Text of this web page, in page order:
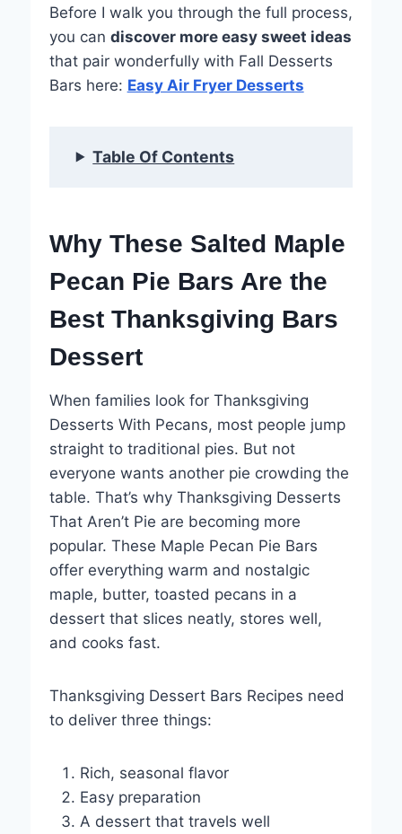
Before I walk you through the full process,
you can discover more easy sweet ideas
that pair wonderfully with Fall Desserts
Bars here: Easy Air Fryer Desserts
Table Of Contents
Why These Salted Maple
Pecan Pie Bars Are the
Best Thanksgiving Bars
Dessert
When families look for Thanksgiving
Desserts With Pecans, most people jump
straight to traditional pies. But not
everyone wants another pie crowding the
table. That’s why Thanksgiving Desserts
That Aren’t Pie are becoming more
popular. These Maple Pecan Pie Bars
offer everything warm and nostalgic
maple, butter, toasted pecans in a
dessert that slices neatly, stores well,
and cooks fast.
Thanksgiving Dessert Bars Recipes need
to deliver three things:
Rich, seasonal flavor
Easy preparation
A dessert that travels well